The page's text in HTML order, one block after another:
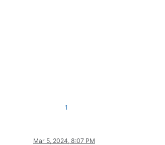
1
Mar 5, 2024, 8:07 PM